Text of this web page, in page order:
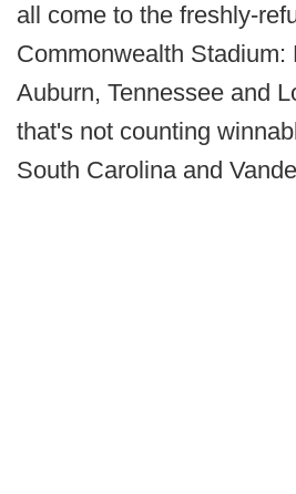
all come to the freshly-
Commonwealth Stadium:
Auburn, Tennessee and
that's not counting
South Carolina and